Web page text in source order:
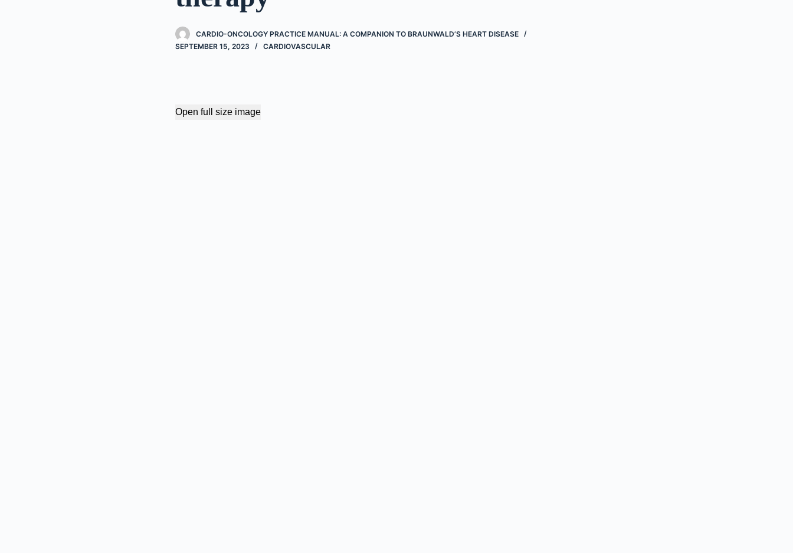
CARDIO-ONCOLOGY PRACTICE MANUAL: A COMPANION TO BRAUNWALD’S HEART DISEASE
SEPTEMBER 15, 2023
CARDIOVASCULAR
Open full size image